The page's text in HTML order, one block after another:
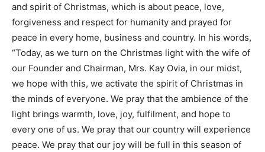
and spirit of Christmas, which is about peace, love,
forgiveness and respect for humanity and prayed for
peace in every home, business and country. In his words,
“Today, as we turn on the Christmas light with the wife of
our Founder and Chairman, Mrs. Kay Ovia, in our midst,
we hope with this, we activate the spirit of Christmas in
the minds of everyone. We pray that the ambience of the
light brings warmth, love, joy, fulfilment, and hope to
every one of us. We pray that our country will experience
peace. We pray that our joy will be full in this season of